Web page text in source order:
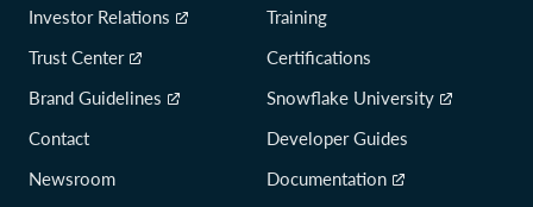
Investor Relations
Trust Center
Brand Guidelines
Contact
Newsroom
Training
Certifications
Snowflake University
Developer Guides
Documentation